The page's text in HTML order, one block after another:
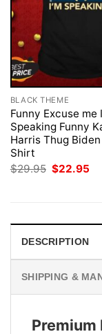
BLACK THEME
Funny Excuse me
Speaking Funny
Harris Thug
Shirt
$29.95 Original
$22.95
DESCRIPTION
SHIPPING &
Premium